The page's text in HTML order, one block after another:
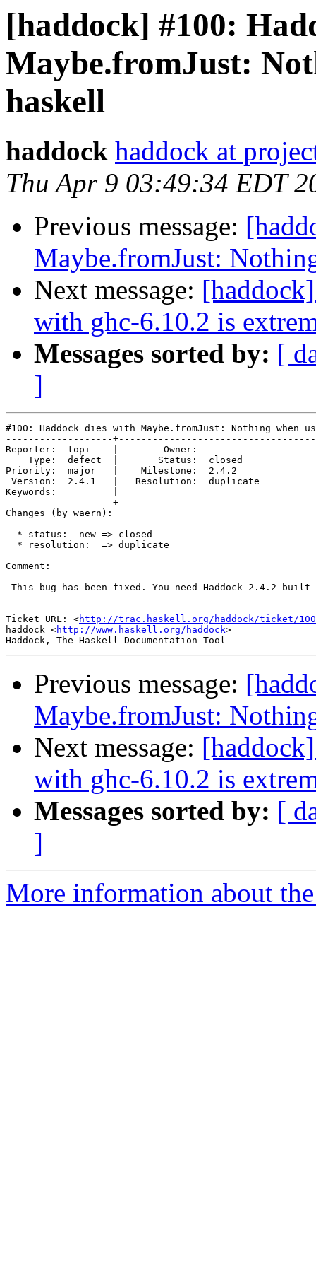
[haddock] #100:
Maybe.fromJust:
haskell
haddock haddock at
Thu Apr 9 03:49:34 EDT
Previous message:
Maybe.fromJust:
Next message:
with ghc-6.10.2 is
Messages sorted by: [
]
#100: Haddock dies with Maybe.fromJust: Nothing when
-------------------
Reporter:  topi    |        Owner:
    Type:  defect  |       Status:  closed
Priority:  major   |    Milestone:  2.4.2
Version:  2.4.1   |   Resolution:  duplicate
Keywords:          |
-------------------
Changes (by waern):
  * status:  new => closed
  * resolution:  => duplicate
Comment:
This bug has been fixed. You need Haddock 2.4.2 built
--
Ticket URL: <http://trac.haskell.org/haddock/ticket/
haddock <http://www.haskell.org/haddock>
Previous message:
Maybe.fromJust:
Next message:
with ghc-6.10.2 is
Messages sorted by: [
]
More information about